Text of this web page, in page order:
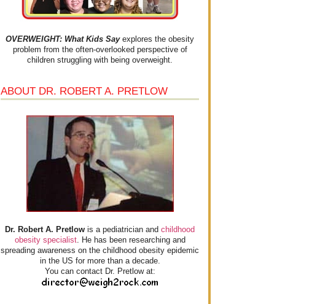
OVERWEIGHT: What Kids Sayexplores the obesity
problem from the often-overlooked perspective of
children struggling with being overweight.
ABOUT DR. ROBERT A. PRETLOW
Dr. Robert A. Pretlow is a pediatrician and childhood
obesity specialist. He has been researching and
spreading awareness on the childhood obesity epidemic
in the US for more than a decade.
You can contact Dr. Pretlow at: